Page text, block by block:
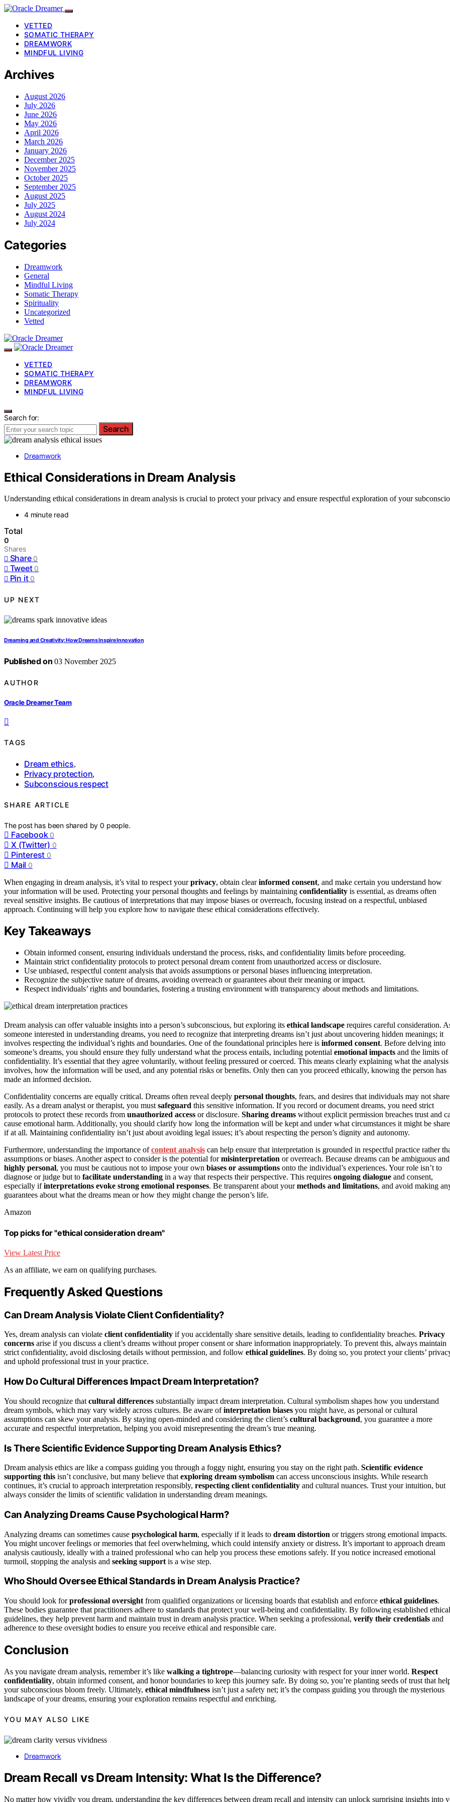
VETTED
SOMATIC THERAPY
DREAMWORK
MINDFUL LIVING
Archives
August 2026
July 2026
June 2026
May 2026
April 2026
March 2026
January 2026
December 2025
November 2025
October 2025
September 2025
August 2025
July 2025
August 2024
July 2024
Categories
Dreamwork
General
Mindful Living
Somatic Therapy
Spirituality
Uncategorized
Vetted
VETTED
SOMATIC THERAPY
DREAMWORK
MINDFUL LIVING
Search for:
Search
Dreamwork
Ethical Considerations in Dream Analysis
Understanding ethical considerations in dream analysis is crucial to protect your privacy and ensure respectful exploration of your
4 minute read
Total
0
Shares
Share 0
Tweet 0
Pin it 0
UP NEXT
Dreaming and Creativity: How Dreams Inspire Innovation
Published on 03 November 2025
AUTHOR
Oracle Dreamer Team
TAGS
Dream ethics,
Privacy protection,
Subconscious respect
SHARE ARTICLE
The post has been shared by0 people.
Facebook 0
X (Twitter) 0
Pinterest 0
Mail 0
When engaging in dream analysis, it’s vital to respect yourprivacy, obtain clearinformed consent, and make certain you understand how
your information will be used. Protecting your personal thoughts and feelings by maintaining confidentiality is essential, as dreams often
reveal sensitive insights. Be cautious of interpretations that may impose biases or overreach, focusing instead on a respectful, unbiased
approach. Continuing will help you explore how to navigate these ethical considerations effectively.
Key Takeaways
Obtain informed consent, ensuring individuals understand the process, risks, and confidentiality limits before proceeding.
Maintain strict confidentiality protocols to protect personal dream content from unauthorized access or disclosure.
Use unbiased, respectful content analysis that avoids assumptions or personal biases influencing interpretation.
Recognize the subjective nature of dreams, avoiding overreach or guarantees about their meaning or impact.
Respect individuals’ rights and boundaries, fostering a trusting environment with transparency about methods and limitations.
Dream analysis can offer valuable insights into a person’s subconscious, but exploring its ethical landscape requires careful consideration.
someone interested in understanding dreams, you need to recognize that interpreting dreams isn’t just about uncovering hidden meanings; it
involves respecting the individual’s rights and boundaries. One of the foundational principles here is informed consent. Before delving into
someone’s dreams, you should ensure they fully understand what the process entails, including potential emotional impacts and the limits of
confidentiality. It’s essential that they agree voluntarily, without feeling pressured or coerced. This means clearly explaining what the analysis
involves, how the information will be used, and any potential risks or benefits. Only then can you proceed ethically, knowing the person has
made an informed decision.
Confidentiality concerns are equally critical. Dreams often reveal deeply personal thoughts, fears, and desires that individuals may not share
easily. As a dream analyst or therapist, you must safeguard this sensitive information. If you record or document dreams, you need strict
protocols to protect these records from unauthorized access or disclosure. Sharing dreams without explicit permission breaches trust and
cause emotional harm. Additionally, you should clarify how long the information will be kept and under what circumstances it might be
if at all. Maintaining confidentiality isn’t just about avoiding legal issues; it’s about respecting the person’s dignity and autonomy.
Furthermore, understanding the importance ofcontent analysis can help ensure that interpretation is grounded in respectful practice rather
assumptions or biases. Another aspect to consider is the potential formisinterpretation or overreach. Because dreams can be ambiguous and
highly personal, you must be cautious not to impose your own biases or assumptions onto the individual’s experiences. Your role isn’t to
diagnose or judge but to facilitate understanding in a way that respects their perspective. This requires ongoing dialogue and consent,
especially ifinterpretations evoke strong emotional responses. Be transparent about yourmethods and limitations, and avoid making
guarantees about what the dreams mean or how they might change the person’s life.
Amazon
Top picks for "ethical consideration dream"
View Latest Price
As an affiliate, we earn on qualifying purchases.
Frequently Asked Questions
Can Dream Analysis Violate Client Confidentiality?
Yes, dream analysis can violate client confidentiality if you accidentally share sensitive details, leading to confidentiality breaches. Privacy
concerns arise if you discuss a client’s dreams without proper consent or share information inappropriately. To prevent this, always maintain
strict confidentiality, avoid disclosing details without permission, and follow ethical guidelines. By doing so, you protect your clients’
and uphold professional trust in your practice.
How Do Cultural Differences Impact Dream Interpretation?
You should recognize that cultural differences substantially impact dream interpretation. Cultural symbolism shapes how you understand
dream symbols, which may vary widely across cultures. Be aware ofinterpretation biases you might have, as personal or cultural
assumptions can skew your analysis. By staying open-minded and considering the client’s cultural background, you guarantee a more
accurate and respectful interpretation, helping you avoid misrepresenting the dream’s true meaning.
Is There Scientific Evidence Supporting Dream Analysis Ethics?
Dream analysis ethics are like a compass guiding you through a foggy night, ensuring you stay on the right path. Scientific evidence
supporting this isn’t conclusive, but many believe that exploring dream symbolism can access unconscious insights. While research
continues, it’s crucial to approach interpretation responsibly, respecting client confidentiality and cultural nuances. Trust your intuition, but
always consider the limits of scientific validation in understanding dream meanings.
Can Analyzing Dreams Cause Psychological Harm?
Analyzing dreams can sometimes cause psychological harm, especially if it leads to dream distortion or triggers strong emotional impacts.
You might uncover feelings or memories that feel overwhelming, which could intensify anxiety or distress. It’s important to approach dream
analysis cautiously, ideally with a trained professional who can help you process these emotions safely. If you notice increased emotional
turmoil, stopping the analysis and seeking support is a wise step.
Who Should Oversee Ethical Standards in Dream Analysis Practice?
You should look forprofessional oversight from qualified organizations or licensing boards that establish and enforce ethical guidelines.
These bodies guarantee that practitioners adhere to standards that protect your well-being and confidentiality. By following established ethical
guidelines, they help prevent harm and maintain trust in dream analysis practice. When seeking a professional, verify their credentials and
adherence to these oversight bodies to ensure you receive ethical and responsible care.
Conclusion
As you navigate dream analysis, remember it’s like walking a tightrope—balancing curiosity with respect for your inner world. Respect
confidentiality, obtain informed consent, and honor boundaries to keep this journey safe. By doing so, you’re planting seeds of trust that
your subconscious bloom freely. Ultimately, ethical mindfulness isn’t just a safety net; it’s the compass guiding you through the mysterious
landscape of your dreams, ensuring your exploration remains respectful and enriching.
YOU MAY ALSO LIKE
Dreamwork
Dream Recall vs Dream Intensity: What Is the Difference?
No matter how vividly you dream, understanding the key differences between dream recall and intensity can unlock surprising insights into